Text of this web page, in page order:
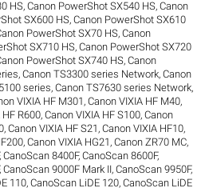
HS,Canon PowerShot SX540 HS,Canon
SX600 HS,Canon PowerShot SX610
PowerShot SX70 HS,Canon
SX710 HS,Canon PowerShot SX720
PowerShot SX740 HS,Canon
,Canon TS3300 series Network,Canon
series,Canon TS7630 series Network,
VIXIA HF M301 ,Canon VIXIA HF M40,
HF R600,Canon VIXIA HF S100,Canon
,Canon VIXIA HF S21 ,Canon VIXIA HF10,
,Canon VIXIA HG21 ,Canon ZR70 MC,
,CanoScan 8400F,CanoScan 8600F,
,CanoScan 9000F Mark II,CanoScan 9950F,
110,CanoScan LiDE 120,CanoScan LiDE